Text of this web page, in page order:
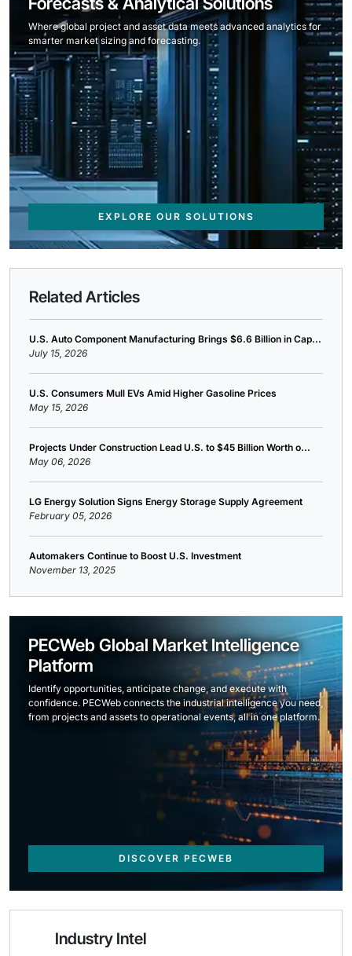
Where global project and asset data meets advanced analytics for
smarter market sizing and forecasting.
EXPLORE OUR SOLUTIONS
Related Articles
U.S. Auto Component Manufacturing Brings $6.6 Billion in Cap...
July 15, 2026
U.S. Consumers Mull EVs Amid Higher Gasoline Prices
May 15, 2026
Projects Under Construction Lead U.S. to $45 Billion Worth o...
May 06, 2026
LG Energy Solution Signs Energy Storage Supply Agreement
February 05, 2026
Automakers Continue to Boost U.S. Investment
November 13, 2025
PECWeb Global Market Intelligence
Platform
Identify opportunities, anticipate change, and execute with
confidence. PECWeb connects the industrial intelligence you need,
from projects and assets to operational events, all in one platform.
DISCOVER PECWEB
Industry Intel